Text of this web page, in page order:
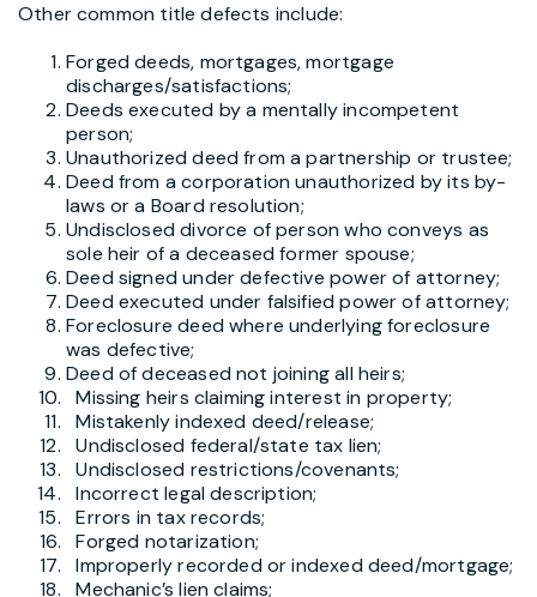
Other common title defects include:
Forged deeds, mortgages, mortgage
discharges/satisfactions;
Deeds executed by a mentally incompetent
person;
Unauthorized deed from a partnership or trustee;
Deed from a corporation unauthorized by its by-
laws or a Board resolution;
Undisclosed divorce of person who conveys as
sole heir of a deceased former spouse;
Deed signed under defective power of attorney;
Deed executed under falsified power of attorney;
Foreclosure deed where underlying foreclosure
was defective;
Deed of deceased not joining all heirs;
Missing heirs claiming interest in property;
Mistakenly indexed deed/release;
Undisclosed federal/state tax lien;
Undisclosed restrictions/covenants;
Incorrect legal description;
Errors in tax records;
Forged notarization;
Improperly recorded or indexed deed/mortgage;
Mechanic’s lien claims;